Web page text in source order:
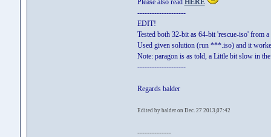
Please also read HERE
--------------------
EDIT!
Tested both 32-bit as 64-bit 'rescue-iso' from
Used given solution (run ***.iso) and it
Note: paragon is as told, a Little bit slow in
--------------------
Regards balder
Edited by balder on Dec. 27 2013,07:42
--------------